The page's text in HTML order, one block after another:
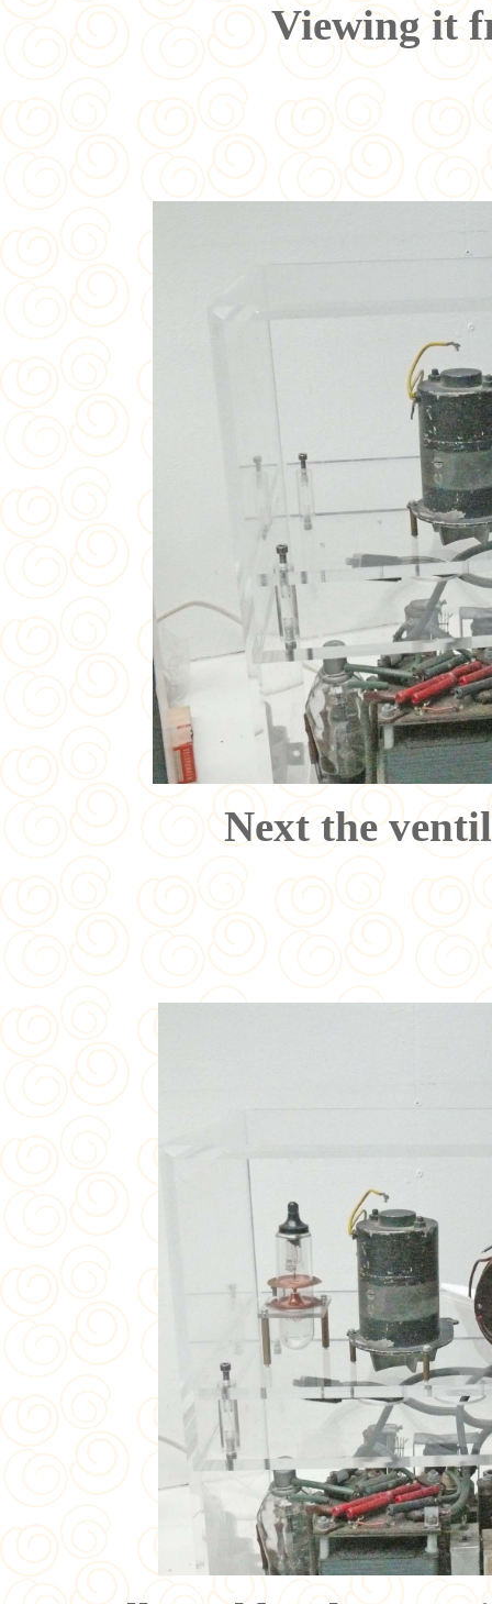
Viewing it
Next the